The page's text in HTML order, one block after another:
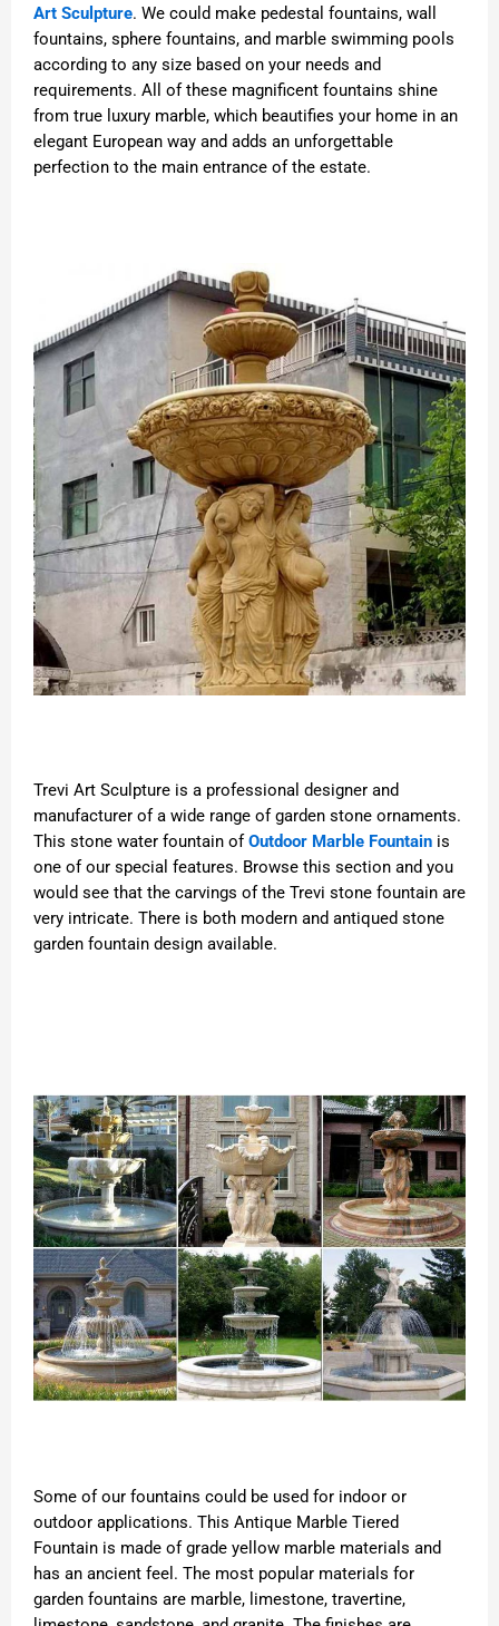
Art Sculpture. We could make pedestal fountains, wall
fountains, sphere fountains, and marble swimming pools
according to any size based on your needs and
requirements. All of these magnificent fountains shine
from true luxury marble, which beautifies your home in an
elegant European way and adds an unforgettable
perfection to the main entrance of the estate.
Trevi Art Sculpture is a professional designer and
manufacturer of a wide range of garden stone ornaments.
This stone water fountain ofOutdoor Marble Fountain is
one of our special features. Browse this section and you
would see that the carvings of the Trevi stone fountain are
very intricate. There is both modern and antiqued stone
garden fountain design available.
Some of our fountains could be used for indoor or
outdoor applications. This Antique Marble Tiered
Fountain is made of grade yellow marble materials and
has an ancient feel. The most popular materials for
garden fountains are marble, limestone, travertine,